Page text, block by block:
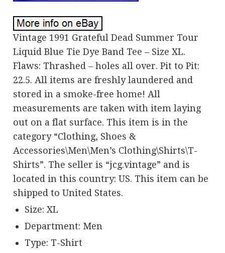
Vintage 1991 Grateful Dead Summer Tour
Liquid Blue Tie Dye Band Tee – Size XL.
Flaws: Thrashed – holes all over. Pit to Pit:
22.5. All items are freshly laundered and
stored in a smoke-free home! All
measurements are taken with item laying
out on a flat surface. This item is in the
category “Clothing, Shoes &
Accessories\Men\Men’s Clothing\Shirts\T-
Shirts”. The seller is “jcg.vintage” and is
located in this country: US. This item can be
shipped to United States.
Size: XL
Department: Men
Type: T-Shirt